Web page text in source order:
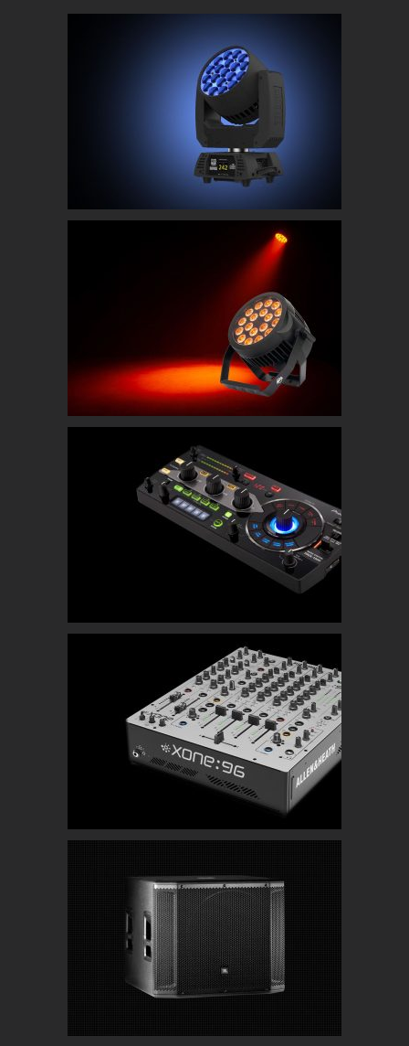
Chauvet Rogue RX2 Wash
ADJ 18P HEX IP
Pioneer RMX-1000
Allen & Heath Xone 96 Mixer
JBL SRX818SP 18″ Powered Subwoofers